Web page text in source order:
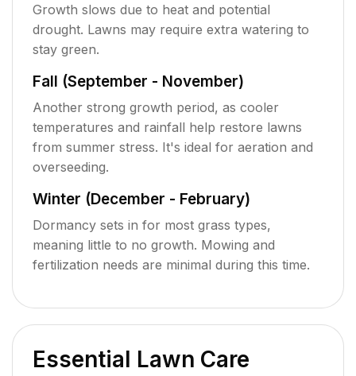
Growth slows due to heat and potential
drought. Lawns may require extra watering to
stay green.
Fall (September - November)
Another strong growth period, as cooler
temperatures and rainfall help restore lawns
from summer stress. It's ideal for aeration and
overseeding.
Winter (December - February)
Dormancy sets in for most grass types,
meaning little to no growth. Mowing and
fertilization needs are minimal during this time.
Essential Lawn Care